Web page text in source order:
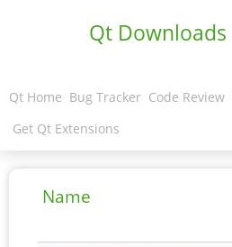
Qt Downloads
Qt Home Bug Tracker Code Review
Get Qt Extensions
Name